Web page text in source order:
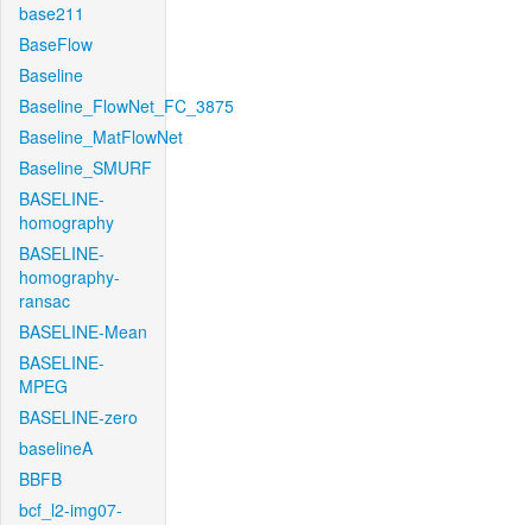
base211
BaseFlow
Baseline
Baseline_FlowNet_FC_3875
Baseline_MatFlowNet
Baseline_SMURF
BASELINE-
homography
BASELINE-
homography-
ransac
BASELINE-Mean
BASELINE-
MPEG
BASELINE-zero
baselineA
BBFB
bcf_l2-img07-